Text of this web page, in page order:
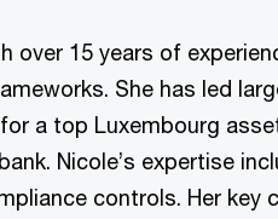
over 15 years of
She has led
a top Luxembourg
Nicole’s expertise
controls. Her key